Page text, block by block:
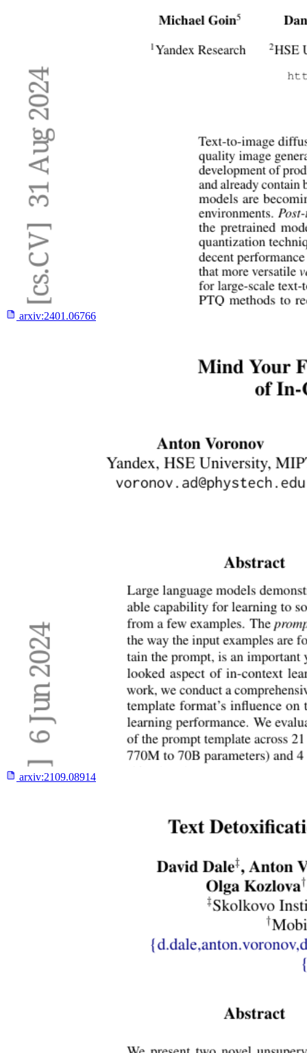
arxiv:2401.06766
arxiv:2109.08914